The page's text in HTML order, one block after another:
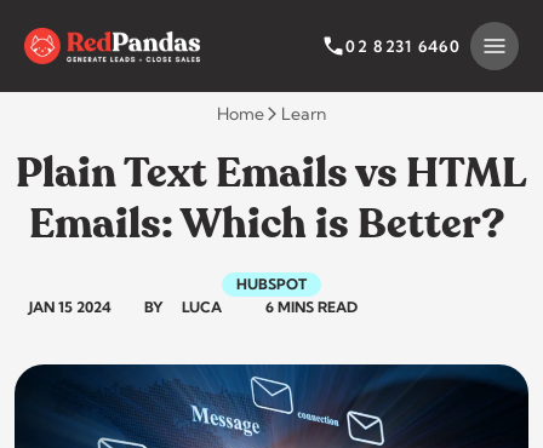
content
02 8231 6460
SEARCH BY CATEGORY SEARCH
Home Learn
Plain Text Emails vs HTML
Emails: Which is Better?
HUBSPOT
JAN 15 2024
BY LUCA 6 MINS READ